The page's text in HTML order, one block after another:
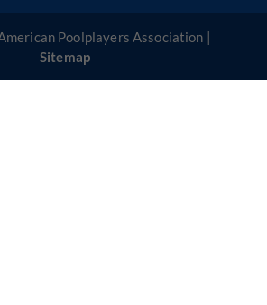
Poolplayers Association |
Sitemap